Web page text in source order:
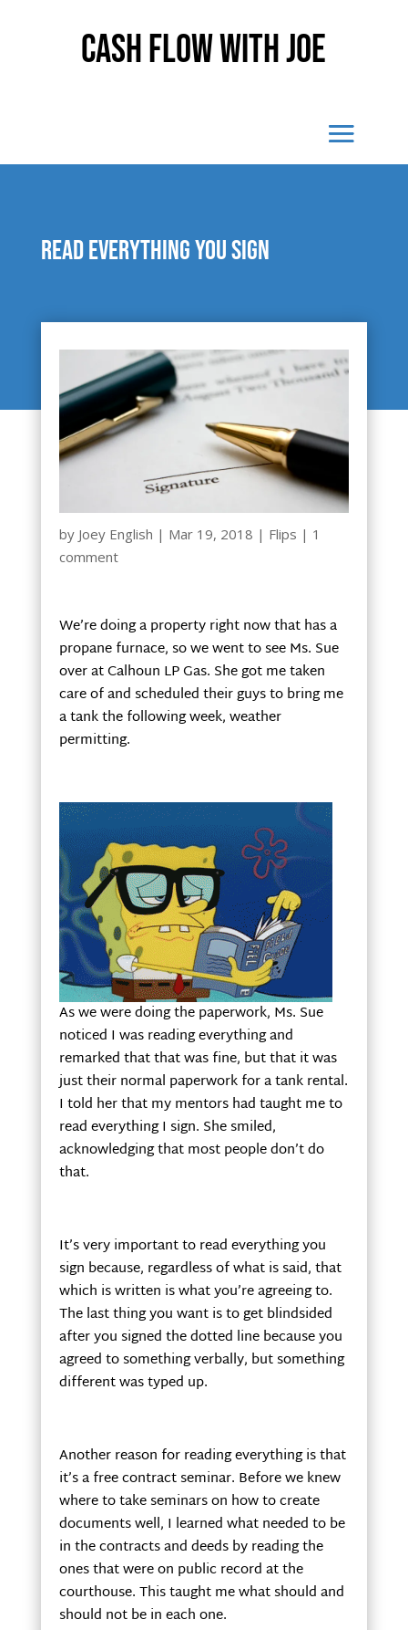
Cash Flow With Joe
Read everything you sign
by Joey English | Mar 19, 2018 | Flips | 1
comment
We’re doing a property right now that has a
propane furnace, so we went to see Ms. Sue
over at Calhoun LP Gas. She got me taken
care of and scheduled their guys to bring me
a tank the following week, weather
permitting.
As we were doing the paperwork, Ms. Sue
noticed I was reading everything and
remarked that that was fine, but that it was
just their normal paperwork for a tank rental.
I told her that my mentors had taught me to
read everything I sign. She smiled,
acknowledging that most people don’t do
that.
It’s very important to read everything you
sign because, regardless of what is said, that
which is written is what you’re agreeing to.
The last thing you want is to get blindsided
after you signed the dotted line because you
agreed to something verbally, but something
different was typed up.
Another reason for reading everything is that
it’s a free contract seminar. Before we knew
where to take seminars on how to create
documents well, I learned what needed to be
in the contracts and deeds by reading the
ones that were on public record at the
courthouse. This taught me what should and
should not be in each one.